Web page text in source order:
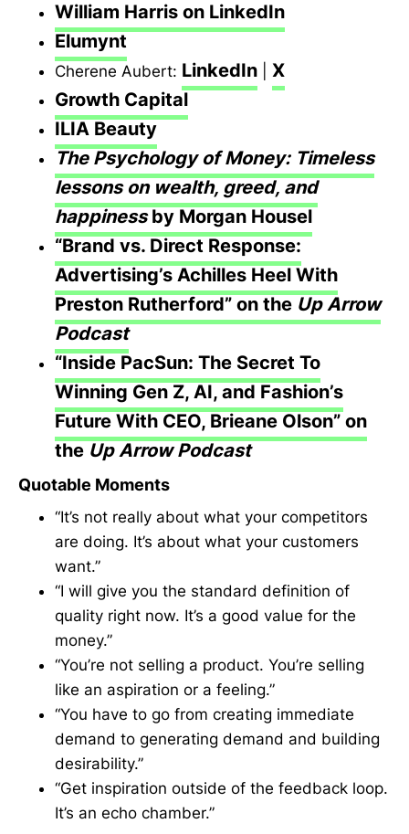
William Harris on LinkedIn
Elumynt
Cherene Aubert: LinkedIn
X
Growth Capital
ILIA Beauty
The Psychology of Money: Timeless
lessons on wealth, greed, and
happinessby Morgan Housel
“Brand vs. Direct Response:
Advertising’s Achilles Heel With
Preston Rutherford” on the Up Arrow
Podcast
“Inside PacSun: The Secret To
Winning Gen Z, AI, and Fashion’s
Future With CEO, Brieane Olson” on
the Up Arrow Podcast
Quotable Moments
“It’s not really about what your competitors
are doing. It’s about what your customers
want.”
“I will give you the standard definition of
quality right now. It’s a good value for the
money.”
“You’re not selling a product. You’re selling
like an aspiration or a feeling.”
“You have to go from creating immediate
demand to generating demand and building
desirability.”
“Get inspiration outside of the feedback loop.
It’s an echo chamber.”